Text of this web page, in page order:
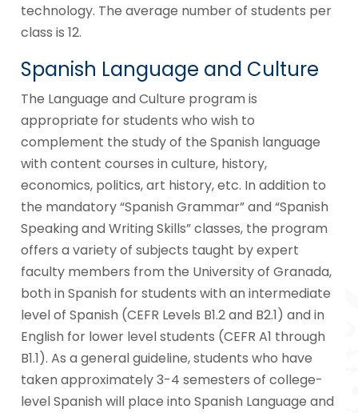
technology. The average number of students per
class is 12.
Spanish Language and Culture
The Language and Culture program is
appropriate for students who wish to
complement the study of the Spanish language
with content courses in culture, history,
economics, politics, art history, etc. In addition to
the mandatory “Spanish Grammar” and “Spanish
Speaking and Writing Skills” classes, the program
offers a variety of subjects taught by expert
faculty members from the University of Granada,
both in Spanish for students with an intermediate
level of Spanish (CEFR Levels B1.2 and B2.1) and in
English for lower level students (CEFR A1 through
B1.1). As a general guideline, students who have
taken approximately 3-4 semesters of college-
level Spanish will place into Spanish Language and